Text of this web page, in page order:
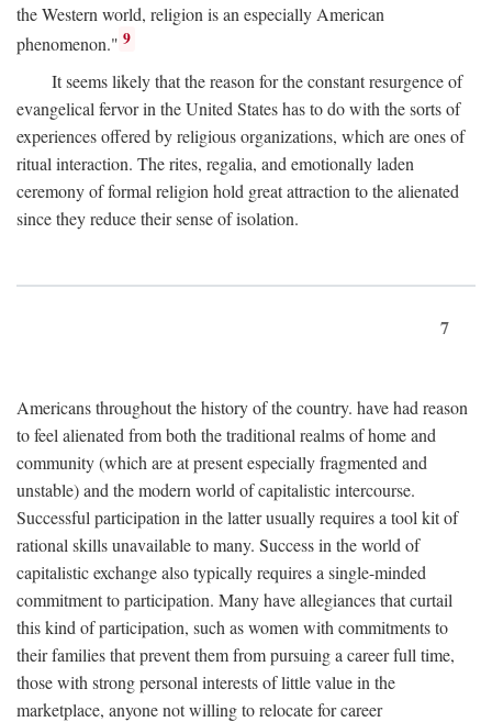
the Western world, religion is an especially American
phenomenon." 9
It seems likely that the reason for the constant resurgence of
evangelical fervor in the United States has to do with the sorts of
experiences offered by religious organizations, which are ones of
ritual interaction. The rites, regalia, and emotionally laden
ceremony of formal religion hold great attraction to the alienated
since they reduce their sense of isolation.
7
Americans throughout the history of the country. have had reason
to feel alienated from both the traditional realms of home and
community (which are at present especially fragmented and
unstable) and the modern world of capitalistic intercourse.
Successful participation in the latter usually requires a tool kit of
rational skills unavailable to many. Success in the world of
capitalistic exchange also typically requires a single-minded
commitment to participation. Many have allegiances that curtail
this kind of participation, such as women with commitments to
their families that prevent them from pursuing a career full time,
those with strong personal interests of little value in the
marketplace, anyone not willing to relocate for career